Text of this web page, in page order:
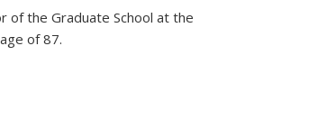
of the Graduate School at the
of 87.